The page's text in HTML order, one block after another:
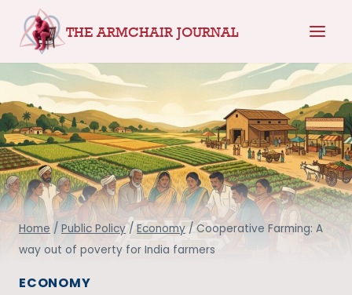
content
THE ARMCHAIR JOURNAL
Home / Public Policy / Economy / Cooperative Farming: A
way out of poverty for India farmers
ECONOMY